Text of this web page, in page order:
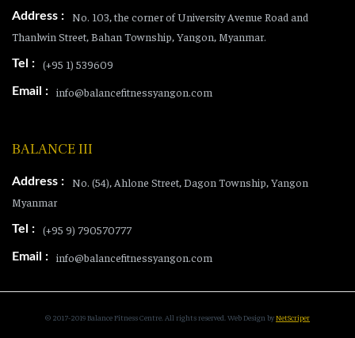
Address :
No. 103, the corner of University Avenue Road and
Thanlwin Street, Bahan Township, Yangon, Myanmar.
Tel : (+95 1) 539609
Email : info@balancefitnessyangon.com
BALANCE III
Address :
No. (54), Ahlone Street, Dagon Township, Yangon
Myanmar
Tel : (+95 9) 790570777
Email : info@balancefitnessyangon.com
© 2017-2019 Balance Fitness Centre. All rights reserved. Web Design byNetScriper